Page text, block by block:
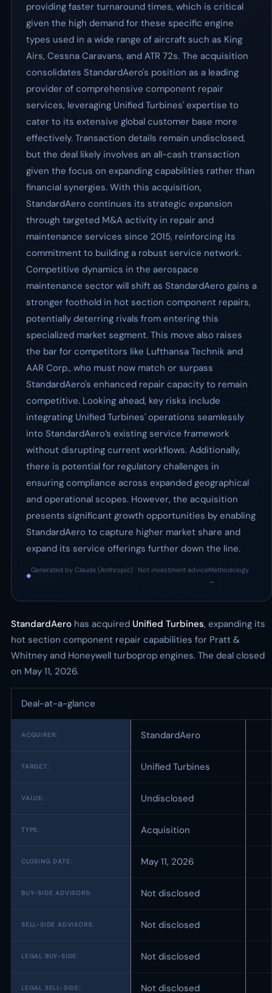
providing faster turnaround times, which is critical
given the high demand for these specific engine
types used in a wide range of aircraft such as King
Airs, Cessna Caravans, and ATR 72s. The acquisition
consolidates StandardAero's position as a leading
provider of comprehensive component repair
services, leveraging Unified Turbines' expertise to
cater to its extensive global customer base more
effectively. Transaction details remain undisclosed,
but the deal likely involves an all-cash transaction
given the focus on expanding capabilities rather than
financial synergies. With this acquisition,
StandardAero continues its strategic expansion
through targeted M&A activity in repair and
maintenance services since 2015, reinforcing its
commitment to building a robust service network.
Competitive dynamics in the aerospace
maintenance sector will shift as StandardAero gains a
stronger foothold in hot section component repairs,
potentially deterring rivals from entering this
specialized market segment. This move also raises
the bar for competitors like Lufthansa Technik and
AAR Corp., who must now match or surpass
StandardAero's enhanced repair capacity to remain
competitive. Looking ahead, key risks include
integrating Unified Turbines' operations seamlessly
into StandardAero’s existing service framework
without disrupting current workflows. Additionally,
there is potential for regulatory challenges in
ensuring compliance across expanded geographical
and operational scopes. However, the acquisition
presents significant growth opportunities by enabling
StandardAero to capture higher market share and
expand its service offerings further down the line.
◆
Generated by Claude (Anthropic) · Not investment advice
·
Methodology
→
StandardAero has acquired Unified Turbines, expanding its
hot section component repair capabilities for Pratt &
Whitney and Honeywell turboprop engines. The deal closed
on May 11, 2026.
Deal-at-a-glance
ACQUIRER: StandardAero
TARGET: Unified Turbines
VALUE: Undisclosed
TYPE: Acquisition
CLOSING DATE: May 11, 2026
BUY-SIDE ADVISORS: Not disclosed
SELL-SIDE ADVISORS: Not disclosed
LEGAL BUY-SIDE: Not disclosed
LEGAL SELL-SIDE: Not disclosed